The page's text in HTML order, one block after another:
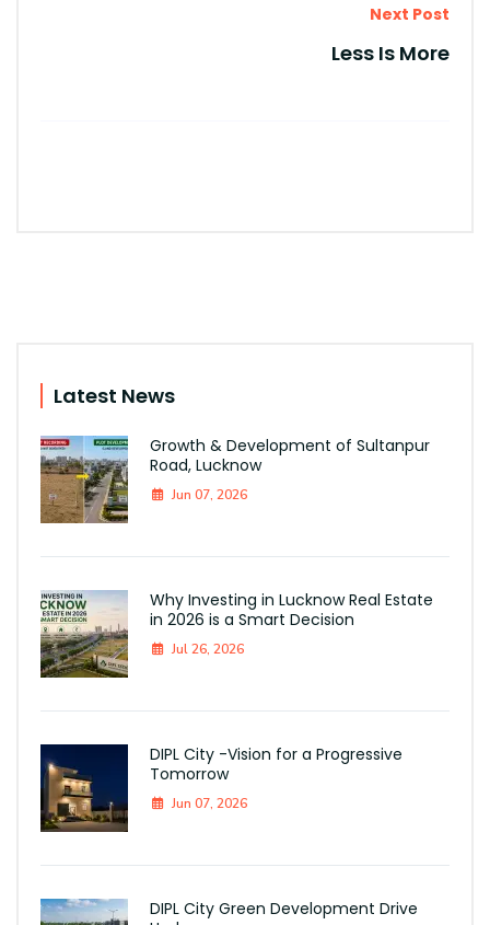
Next Post
Less Is More
Latest News
Growth & Development of Sultanpur
Road, Lucknow
Jun 07, 2026
Why Investing in Lucknow Real Estate
in 2026 is a Smart Decision
Jul 26, 2026
DIPL City -Vision for a Progressive
Tomorrow
Jun 07, 2026
DIPL City Green Development Drive